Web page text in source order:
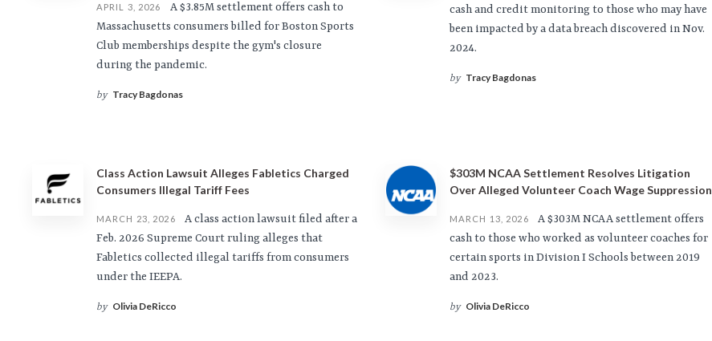
APRIL 3, 2026
A $3.85M settlement offers cash to
Massachusetts consumers billed for Boston Sports
Club memberships despite the gym's closure
during the pandemic.
by Tracy Bagdonas
cash and credit monitoring to those who may have
been impacted by a data breach discovered in Nov.
2024.
by Tracy Bagdonas
Class Action Lawsuit Alleges Fabletics Charged
Consumers Illegal Tariff Fees
MARCH 23, 2026
A class action lawsuit filed after a
Feb. 2026 Supreme Court ruling alleges that
Fabletics collected illegal tariffs from consumers
under the IEEPA.
by Olivia DeRicco
$303M NCAA Settlement Resolves Litigation
Over Alleged Volunteer Coach Wage Suppression
MARCH 13, 2026
A $303M NCAA settlement offers
cash to those who worked as volunteer coaches for
certain sports in Division I Schools between 2019
and 2023.
by Olivia DeRicco